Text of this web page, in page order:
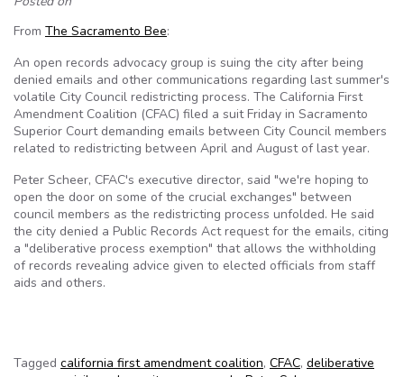
From The Sacramento Bee:
An open records advocacy group is suing the city after being
denied emails and other communications regarding last summer's
volatile City Council redistricting process. The California First
Amendment Coalition (CFAC) filed a suit Friday in Sacramento
Superior Court demanding emails between City Council members
related to redistricting between April and August of last year.
Peter Scheer, CFAC's executive director, said "we're hoping to
open the door on some of the crucial exchanges" between
council members as the redistricting process unfolded. He said
the city denied a Public Records Act request for the emails, citing
a "deliberative process exemption" that allows the withholding
of records revealing advice given to elected officials from staff
aids and others.
Tagged california first amendment coalition, CFAC, deliberative